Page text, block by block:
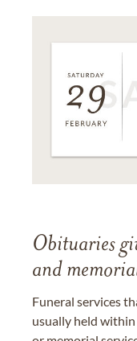
Obituaries
and
Funeral services
usually held within